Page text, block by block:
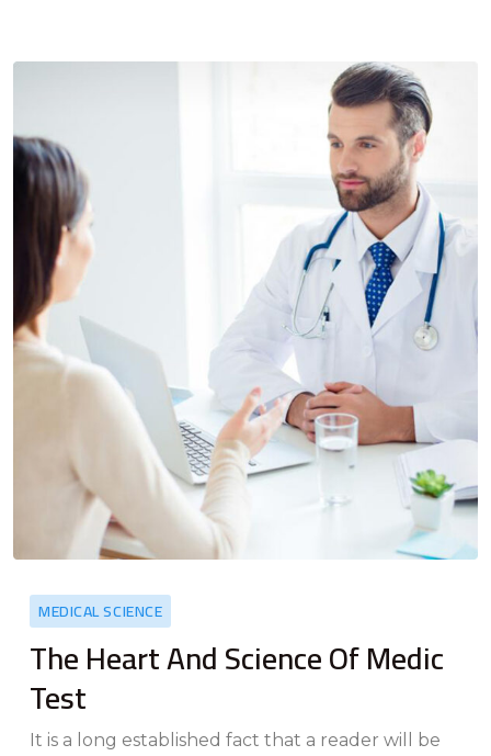
MEDICAL SCIENCE
The Heart And Science Of Medic
Test
It is a long established fact that a reader will be